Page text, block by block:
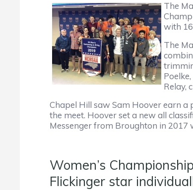
The
with
The
Relay,
Chapel Hill saw Sam Hoover earn
the meet. Hoover set a new all
Messenger from Broughton in 2017
Women’s
Flickinger star